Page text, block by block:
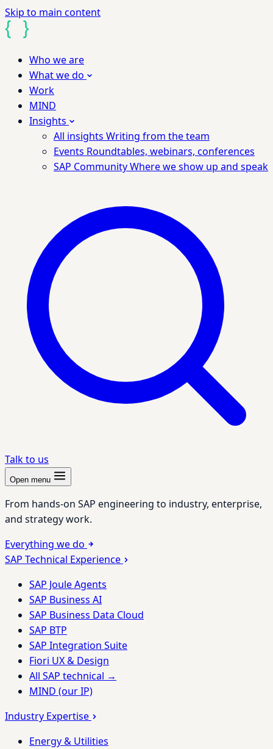
Skip to main content
Who we are
What we do
Work
MIND
Insights
All insights Writing from the team
Events Roundtables, webinars, conferences
SAP CommunityWhere we show up and speak
Talk to us
Open menu
From hands-on SAP engineering to industry, enterprise,
and strategy work.
Everything we do
SAP Technical Experience
SAP Joule Agents
SAP Business AI
SAP Business Data Cloud
SAP BTP
SAP Integration Suite
Fiori UX & Design
All SAP technical →
MIND (our IP)
Industry Expertise
Energy & Utilities